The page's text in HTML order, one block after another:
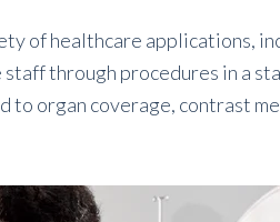
of healthcare applications,
through procedures in a
to organ coverage, contrast